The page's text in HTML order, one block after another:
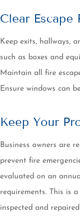
Clear Escape
Keep exits, hallways,
such as boxes and
Maintain all fire
Ensure windows can
Keep Your
Business owners are
prevent fire
evaluated on an
requirements. This is
inspected and